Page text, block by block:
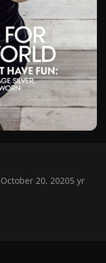
October 20, 20205 yr